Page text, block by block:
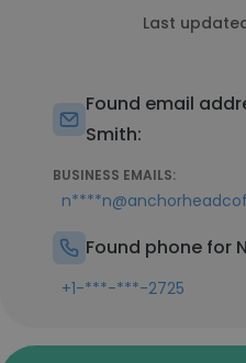
Last
Found email
Smith:
BUSINESS EMAILS:
Found phone for
+1-***-***-2725